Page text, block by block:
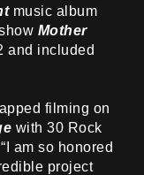
music album
Mother
and included
filming on
with 30 Rock
am so honored
project